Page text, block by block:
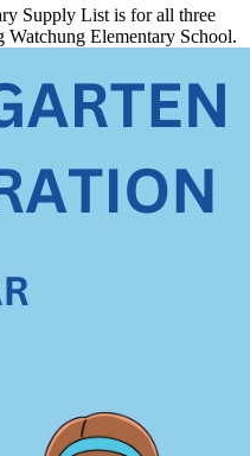
Supply List is for all three
Elementary School.